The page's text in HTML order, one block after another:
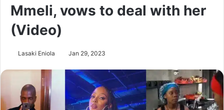
Mmeli, vows to deal with her
(Video)
Lasaki Eniola Jan 29, 2023